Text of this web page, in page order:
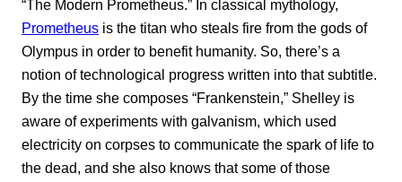
“The Modern Prometheus.” In classical mythology,
Prometheus is the titan who steals fire from the gods of
Olympus in order to benefit humanity. So, there’s a
notion of technological progress written into that subtitle.
By the time she composes “Frankenstein,” Shelley is
aware of experiments with galvanism, which used
electricity on corpses to communicate the spark of life to
the dead, and she also knows that some of those